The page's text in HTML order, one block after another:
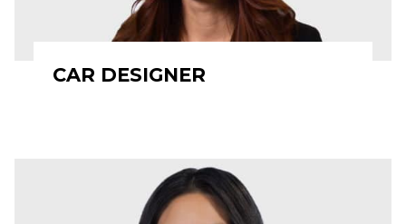
CAR DESIGNER